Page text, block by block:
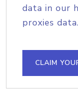
data in our
proxies
CLAIM